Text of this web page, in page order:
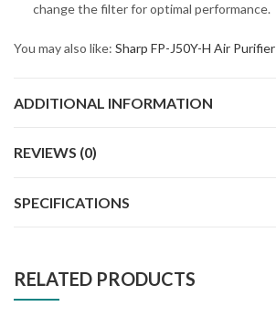
change the filter for optimal performance.
You may also like: Sharp FP-J50Y-H Air Purifier
ADDITIONAL INFORMATION
REVIEWS (0)
SPECIFICATIONS
RELATED PRODUCTS